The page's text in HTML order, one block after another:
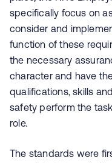
specifically focus on
consider and
function of these
the necessary
character and have
qualifications, skills
safety perform the
role.
The standards were